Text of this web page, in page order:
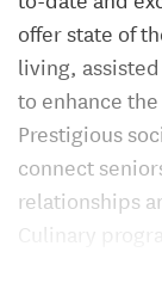
offer state of
living,
to enhance
Prestigious
connect
relationships
Culinary